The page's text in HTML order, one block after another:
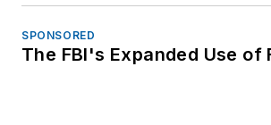
SPONSORED
The FBI's Expanded Use of